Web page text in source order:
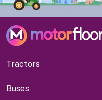
Tractors
Buses